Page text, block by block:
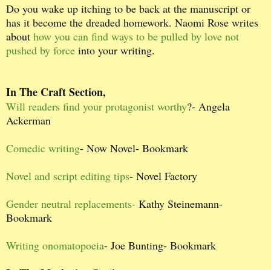
Do you wake up itching to be back at the manuscript or
has it become the dreaded homework. Naomi Rose writes
about how you can find ways to be pulled by love not
pushed by force into your writing.
In The Craft Section,
Will readers find your protagonist worthy?- Angela
Ackerman
Comedic writing- Now Novel- Bookmark
Novel and script editing tips- Novel Factory
Gender neutral replacements- Kathy Steinemann-
Bookmark
Writing onomatopoeia- Joe Bunting- Bookmark